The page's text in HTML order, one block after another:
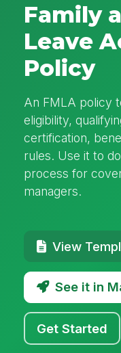
Family
Leave
Policy
An FMLA policy
eligibility,
certification,
rules. Use it to
process for
managers.
View
See it in
Get Started